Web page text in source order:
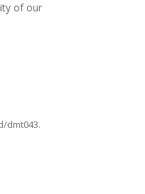
of our
dmt043.